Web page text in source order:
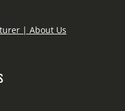
| About Us